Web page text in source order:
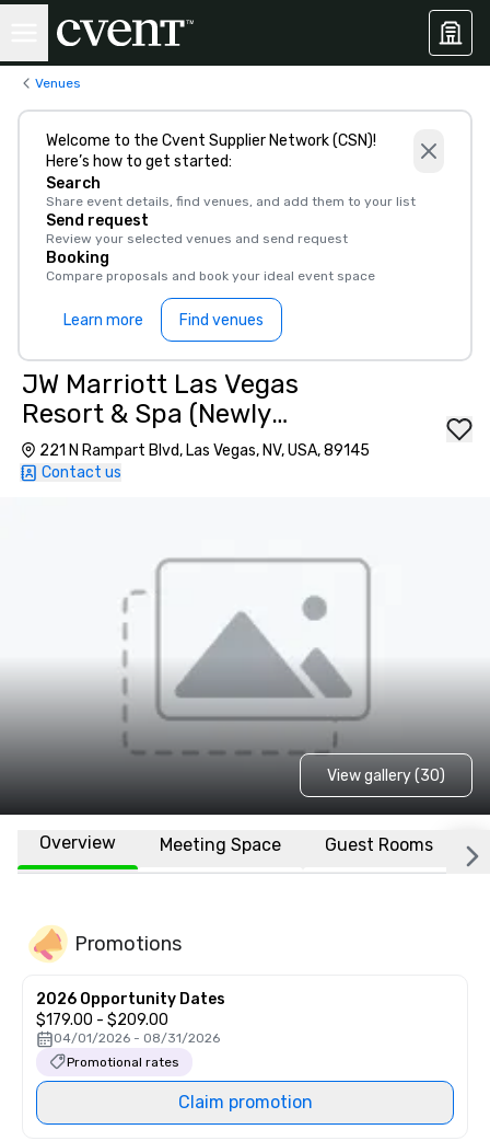
Venues
Welcome to the Cvent Supplier Network (CSN)!
Here’s how to get started:
Search
Share event details, find venues, and add them to your list
Send request
Review your selected venues and send request
Booking
Compare proposals and book your ideal event space
Learn more Find venues
JW Marriott Las Vegas
Resort & Spa (Newly
Renovated)
221 N Rampart Blvd, Las Vegas, NV, USA, 89145
Contact us
View gallery (30)
Overview Meeting Space Guest Rooms
Promotions
2026 Opportunity Dates
$179.00 - $209.00
04/01/2026 - 08/31/2026
Promotional rates
Claim promotion